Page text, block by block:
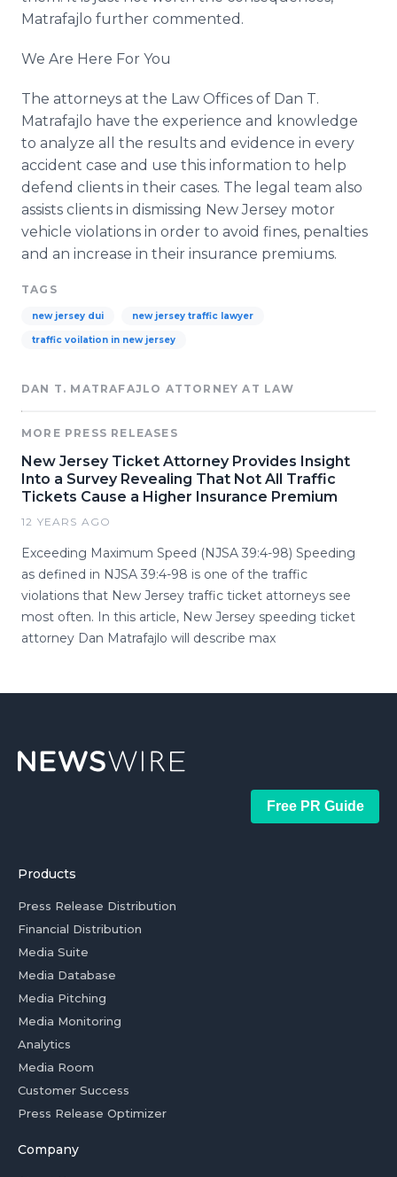
Matrafajlo further commented.
We Are Here For You
The attorneys at the Law Offices of Dan T.
Matrafajlo have the experience and knowledge
to analyze all the results and evidence in every
accident case and use this information to help
defend clients in their cases. The legal team also
assists clients in dismissing New Jersey motor
vehicle violations in order to avoid fines, penalties
and an increase in their insurance premiums.
TAGS
new jersey dui new jersey traffic lawyer
traffic voilation in new jersey
DAN T. MATRAFAJLO ATTORNEY AT LAW
MORE PRESS RELEASES
New Jersey Ticket Attorney Provides Insight
Into a Survey Revealing That Not All Traffic
Tickets Cause a Higher Insurance Premium
12 YEARS AGO
Exceeding Maximum Speed (NJSA 39:4-98) Speeding
as defined in NJSA 39:4-98 is one of the traffic
violations that New Jersey traffic ticket attorneys see
most often. In this article, New Jersey speeding ticket
attorney Dan Matrafajlo will describe max
Free PR Guide
Products
Press Release Distribution
Financial Distribution
Media Suite
Media Database
Media Pitching
Media Monitoring
Analytics
Media Room
Customer Success
Press Release Optimizer
Company